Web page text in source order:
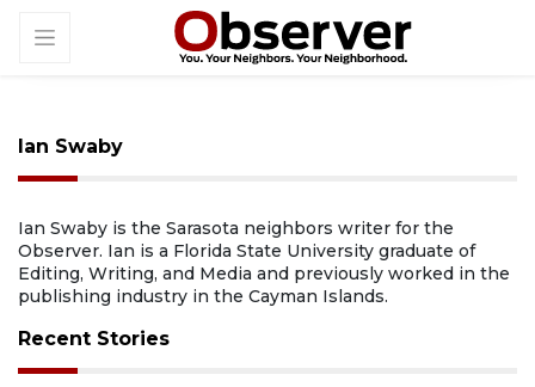
Ian Swaby
Ian Swaby is the Sarasota neighbors writer for the
Observer. Ian is a Florida State University graduate of
Editing, Writing, and Media and previously worked in the
publishing industry in the Cayman Islands.
Recent Stories